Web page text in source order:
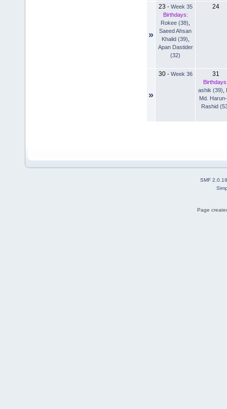
»
23 - Week 35
Birthdays:
Rokee (38)
Saeed Ahsan
Khalid (39)
Apan Dastider
(32)
24
»
30- Week 36 31
ashik (39)
Md.
Rashid
SMF 2.0.19
Page